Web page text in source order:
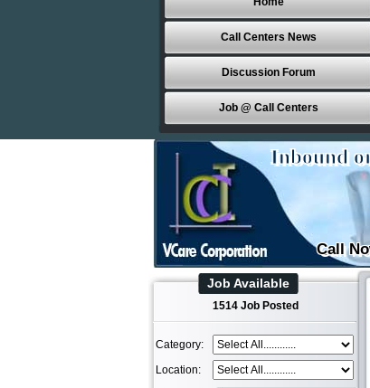
Call Centers News
Discussion Forum
Job @ Call Centers
Inbound
Call
Job Available
1514 Job Posted
Category:
Location: